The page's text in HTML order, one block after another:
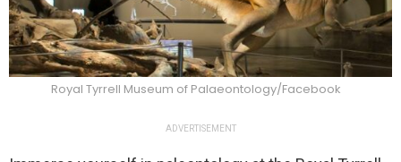
Royal Tyrrell Museum of Palaeontology/Facebook
ADVERTISEMENT